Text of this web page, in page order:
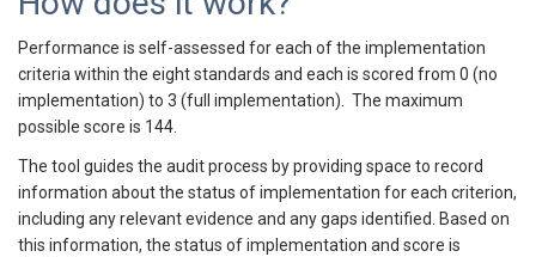
Performance is self-assessed for each of the implementation
criteria within the eight standards and each is scored from 0 (no
implementation) to 3 (full implementation). The maximum
possible score is 144.
The tool guides the audit process by providing space to record
information about the status of implementation for each criterion,
including any relevant evidence and any gaps identified. Based on
this information, the status of implementation and score is